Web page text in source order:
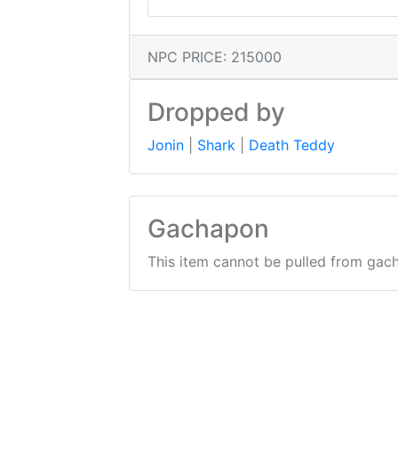
NPC PRICE: 215000
Dropped by
Jonin Shark Death Teddy
Gachapon
This item cannot be pulled from